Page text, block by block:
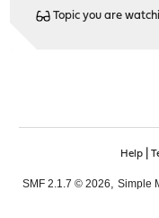
Topic you are
Help|
SMF 2.1.7 © 2026 Simple